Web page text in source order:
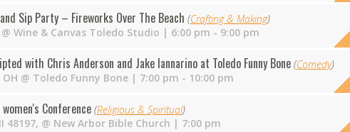
Sip Party – Fireworks Over The Beach (Crafting & Making)
@ Wine & Canvas Toledo Studio | 6:00 pm - 9:00 pm
with Chris Anderson and Jake Iannarino at Toledo Funny Bone (Comedy)
OH @ Toledo Funny Bone| 7:00 pm - 10:00 pm
Conference (Religious & Spiritual)
48197, @ New Arbor Bible Church | 7:00 pm